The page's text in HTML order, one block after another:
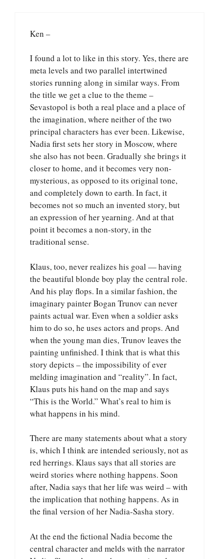
Ken –
I found a lot to like in this story. Yes, there are
meta levels and two parallel intertwined
stories running along in similar ways. From
the title we get a clue to the theme –
Sevastopol is both a real place and a place of
the imagination, where neither of the two
principal characters has ever been. Likewise,
Nadia first sets her story in Moscow, where
she also has not been. Gradually she brings it
closer to home, and it becomes very non-
mysterious, as opposed to its original tone,
and completely down to earth. In fact, it
becomes not so much an invented story, but
an expression of her yearning. And at that
point it becomes a non-story, in the
traditional sense.
Klaus, too, never realizes his goal — having
the beautiful blonde boy play the central role.
And his play flops. In a similar fashion, the
imaginary painter Bogan Trunov can never
paints actual war. Even when a soldier asks
him to do so, he uses actors and props. And
when the young man dies, Trunov leaves the
painting unfinished. I think that is what this
story depicts – the impossibility of ever
melding imagination and “reality”. In fact,
Klaus puts his hand on the map and says
“This is the World.” What’s real to him is
what happens in his mind.
There are many statements about what a story
is, which I think are intended seriously, not as
red herrings. Klaus says that all stories are
weird stories where nothing happens. Soon
after, Nadia says that her life was weird – with
the implication that nothing happens. As in
the final version of her Nadia-Sasha story.
At the end the fictional Nadia become the
central character and melds with the narrator